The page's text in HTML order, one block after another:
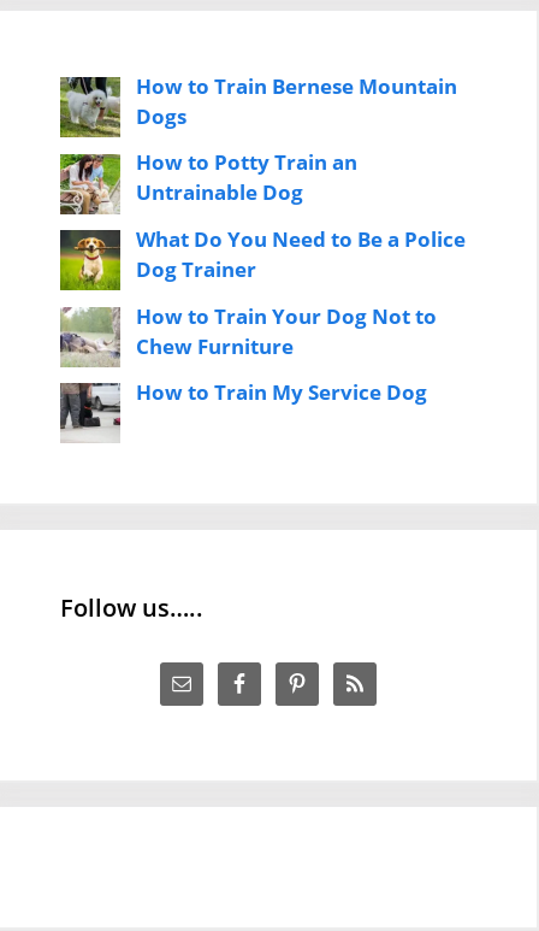
How to Train Bernese Mountain
Dogs
How to Potty Train an
Untrainable Dog
What Do You Need to Be a Police
Dog Trainer
How to Train Your Dog Not to
Chew Furniture
How to Train My Service Dog
Follow us…..